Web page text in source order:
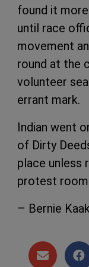
found it
until race
movement
round at the
volunteer
errant mark.
Indian went
of Dirty
place unless
protest room
– Bernie